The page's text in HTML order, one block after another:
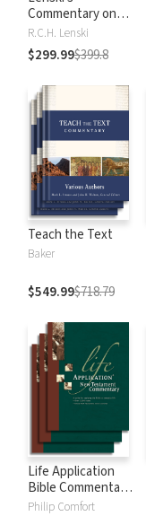
Commentary on
the New
Testament
R.C.H. Lenski
$299.99$399.8
Teach the Text
Baker
$549.99$718.79
Life Application
Bible Commentary
New Testament
Philip Comfort